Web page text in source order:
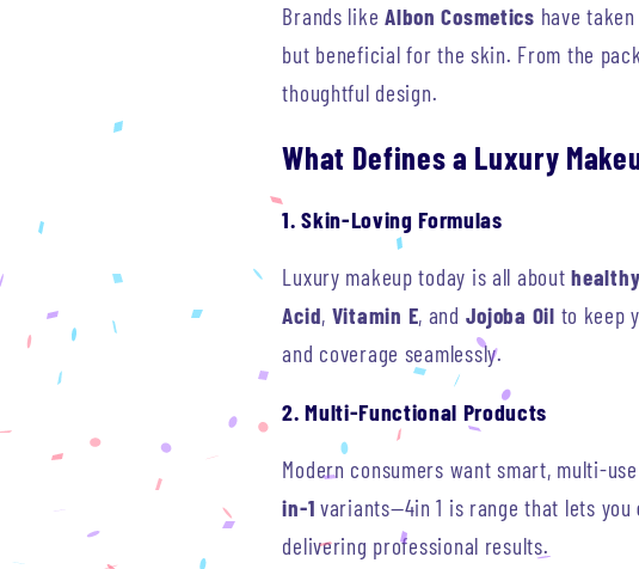
Brands like Albon Cosmetics have
but beneficial for the skin. From the
thoughtful design.
What Defines a Luxury
1. Skin-Loving Formulas
Luxury makeup today is all about
Acid, Vitamin E, and Jojoba Oil to keep
and coverage seamlessly.
2. Multi-Functional Products
Modern consumers want smart, multi-use
in-1 variants—4in 1 is range that lets you
delivering professional results.